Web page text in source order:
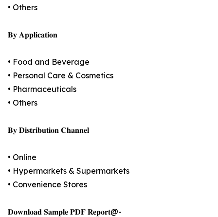
• Others
𝐁𝐲 𝐀𝐩𝐩𝐥𝐢𝐜𝐚𝐭𝐢𝐨𝐧
• Food and Beverage
• Personal Care & Cosmetics
• Pharmaceuticals
• Others
𝐁𝐲 𝐃𝐢𝐬𝐭𝐫𝐢𝐛𝐮𝐭𝐢𝐨𝐧 𝐂𝐡𝐚𝐧𝐧𝐞𝐥
• Online
• Hypermarkets & Supermarkets
• Convenience Stores
𝐃𝐨𝐰𝐧𝐥𝐨𝐚𝐝 𝐒𝐚𝐦𝐩𝐥𝐞 𝐏𝐃𝐅 𝐑𝐞𝐩𝐨𝐫𝐭@-